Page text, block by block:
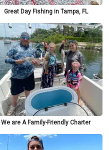
Great Day Fishing in Tampa, FL
We are A Family-Friendly Charter